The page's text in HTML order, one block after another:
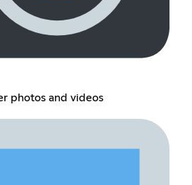
photos and videos